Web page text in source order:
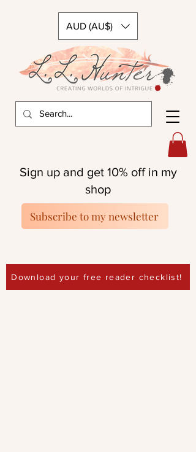
AUD (AU$)
Download your free reader checklist!
Sign up and get 10% off in my
shop
Subscribe to my newsletter